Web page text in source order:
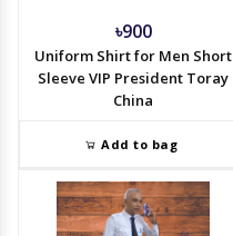
৳900
Uniform Shirt for Men Short
Sleeve VIP President Toray
China
Add to bag